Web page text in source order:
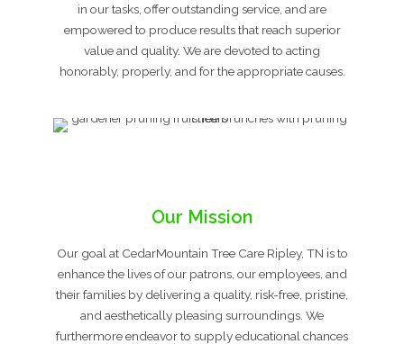
in our tasks, offer outstanding service, and are
empowered to produce results that reach superior
value and quality. We are devoted to acting
honorably, properly, and for the appropriate causes.
Our Mission
Our goal at CedarMountain Tree Care Ripley, TN is to
enhance the lives of our patrons, our employees, and
their families by delivering a quality, risk-free, pristine,
and aesthetically pleasing surroundings. We
furthermore endeavor to supply educational chances